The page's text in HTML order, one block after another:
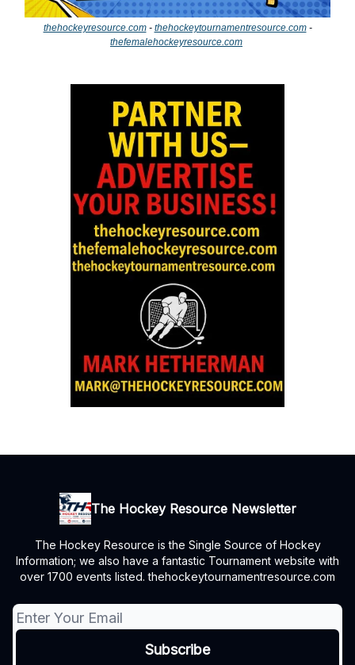
thehockeyresource.com- thehockeytournamentresource.com-
thefemalehockeyresource.com
The Hockey Resource Newsletter
The Hockey Resource is the Single Source of Hockey
Information; we also have a fantastic Tournament website with
over 1700 events listed. thehockeytournamentresource.com